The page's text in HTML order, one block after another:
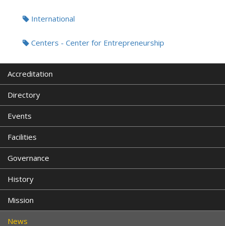
International
Centers - Center for Entrepreneurship
Accreditation
Directory
Events
Facilities
Governance
History
Mission
News